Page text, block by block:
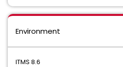
Environment
ITMS 8.6